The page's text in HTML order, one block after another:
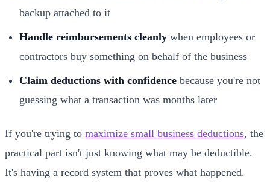
backup attached to it
Handle reimbursements cleanly when employees or
contractors buy something on behalf of the business
Claim deductions with confidence because you're not
guessing what a transaction was months later
If you're trying to maximize small business deductions, the
practical part isn't just knowing what may be deductible.
It's having a record system that proves what happened.